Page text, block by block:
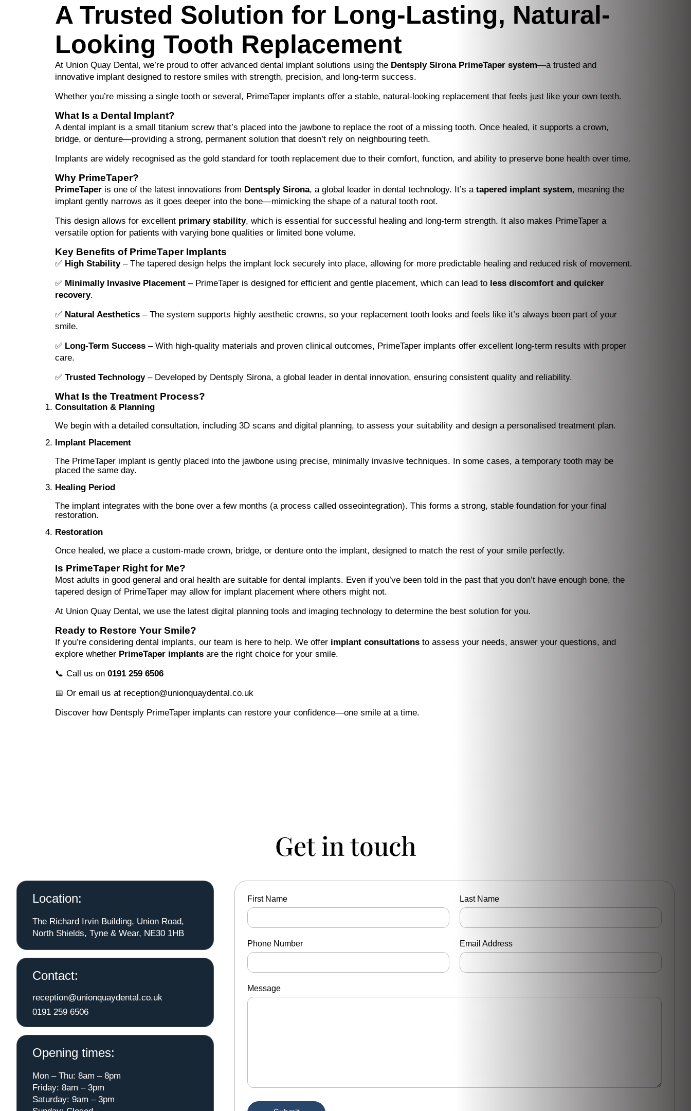
A Trusted Solution for Long-Lasting, Natural-
Looking Tooth Replacement
At Union Quay Dental, we’re proud to offer advanced dental implant solutions using the Dentsply Sirona PrimeTaper system—a trusted and
innovative implant designed to restore smiles with strength, precision, and long-term success.
Whether you’re missing a single tooth or several, PrimeTaper implants offer a stable, natural-looking replacement that feels just like your own teeth.
What Is a Dental Implant?
A dental implant is a small titanium screw that’s placed into the jawbone to replace the root of a missing tooth. Once healed, it supports a crown,
bridge, or denture—providing a strong, permanent solution that doesn’t rely on neighbouring teeth.
Implants are widely recognised as the gold standard for tooth replacement due to their comfort, function, and ability to preserve bone health over time.
Why PrimeTaper?
PrimeTaper is one of the latest innovations from Dentsply Sirona, a global leader in dental technology. It’s a tapered implant system, meaning the
implant gently narrows as it goes deeper into the bone—mimicking the shape of a natural tooth root.
This design allows for excellent primary stability, which is essential for successful healing and long-term strength. It also makes PrimeTaper a
versatile option for patients with varying bone qualities or limited bone volume.
Key Benefits of PrimeTaper Implants
✅ High Stability– The tapered design helps the implant lock securely into place, allowing for more predictable healing and reduced risk of movement.
✅ Minimally Invasive Placement – PrimeTaper is designed for efficient and gentle placement, which can lead to less discomfort and quicker
recovery.
✅ Natural Aesthetics – The system supports highly aesthetic crowns, so your replacement tooth looks and feels like it’s always been part of your
smile.
✅ Long-Term Success – With high-quality materials and proven clinical outcomes, PrimeTaper implants offer excellent long-term results with proper
care.
✅ Trusted Technology– Developed by Dentsply Sirona, a global leader in dental innovation, ensuring consistent quality and reliability.
What Is the Treatment Process?
Consultation & Planning
We begin with a detailed consultation, including 3D scans and digital planning, to assess your suitability and design a personalised treatment plan.
Implant Placement
The PrimeTaper implant is gently placed into the jawbone using precise, minimally invasive techniques. In some cases, a temporary tooth may be
placed the same day.
Healing Period
The implant integrates with the bone over a few months (a process called osseointegration). This forms a strong, stable foundation for your final
restoration.
Restoration
Once healed, we place a custom-made crown, bridge, or denture onto the implant, designed to match the rest of your smile perfectly.
Is PrimeTaper Right for Me?
Most adults in good general and oral health are suitable for dental implants. Even if you’ve been told in the past that you don’t have enough bone, the
tapered design of PrimeTaper may allow for implant placement where others might not.
At Union Quay Dental, we use the latest digital planning tools and imaging technology to determine the best solution for you.
Ready to Restore Your Smile?
If you’re considering dental implants, our team is here to help. We offer implant consultations to assess your needs, answer your questions, and
explore whether PrimeTaper implants are the right choice for your smile.
📞 Call us on 0191 259 6506
📅 Or email us at reception@unionquaydental.co.uk
Discover how Dentsply PrimeTaper implants can restore your confidence—one smile at a time.
Get in touch
Location:
The Richard Irvin Building, Union Road,
North Shields, Tyne & Wear, NE30 1HB
Contact:
reception@unionquaydental.co.uk
0191 259 6506
Opening times:
Mon – Thu: 8am – 8pm
Friday: 8am – 3pm
Saturday: 9am – 3pm
First Name Last Name
Phone Number Email Address
Message